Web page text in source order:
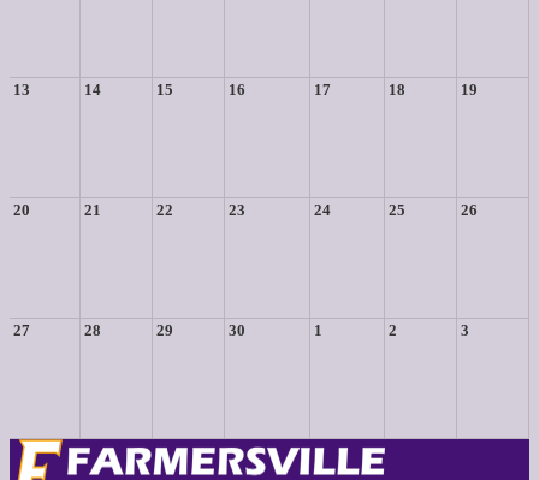
13 14 15 16 17 18 19
20 21 22 23 24 25 26
27 28 29 30 1 2 3